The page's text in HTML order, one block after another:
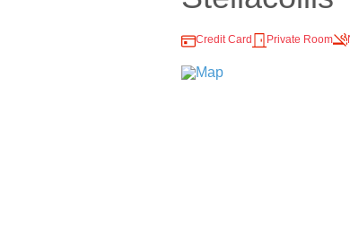
Credit Card Private Room